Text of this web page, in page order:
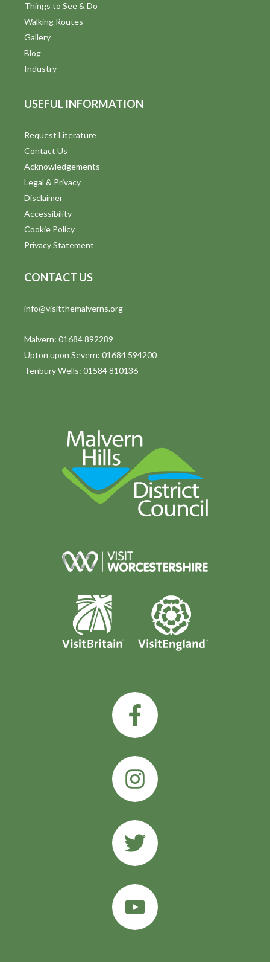
Things to See & Do
Walking Routes
Gallery
Blog
Industry
USEFUL INFORMATION
Request Literature
Contact Us
Acknowledgements
Legal & Privacy
Disclaimer
Accessibility
Cookie Policy
Privacy Statement
CONTACT US
info@visitthemalverns.org
Malvern: 01684 892289
Upton upon Severn: 01684 594200
Tenbury Wells: 01584 810136